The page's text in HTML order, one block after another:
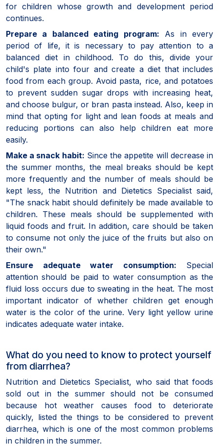
for children whose growth and development period
continues.
Prepare a balanced eating program: As in every
period of life, it is necessary to pay attention to a
balanced diet in childhood. To do this, divide your
child's plate into four and create a diet that includes
food from each group. Avoid pasta, rice, and potatoes
to prevent sudden sugar drops with increasing heat,
and choose bulgur, or bran pasta instead. Also, keep in
mind that opting for light and lean foods at meals and
reducing portions can also help children eat more
easily.
Make a snack habit: Since the appetite will decrease in
the summer months, the meal breaks should be kept
more frequently and the number of meals should be
kept less, the Nutrition and Dietetics Specialist said,
"The snack habit should definitely be made available to
children. These meals should be supplemented with
liquid foods and fruit. In addition, care should be taken
to consume not only the juice of the fruits but also on
their own."
Ensure adequate water consumption: Special
attention should be paid to water consumption as the
fluid loss occurs due to sweating in the heat. The most
important indicator of whether children get enough
water is the color of the urine. Very light yellow urine
indicates adequate water intake.
What do you need to know to protect yourself
from diarrhea?
Nutrition and Dietetics Specialist, who said that foods
sold out in the summer should not be consumed
because hot weather causes food to deteriorate
quickly, listed the things to be considered to prevent
diarrhea, which is one of the most common problems
in children in the summer.